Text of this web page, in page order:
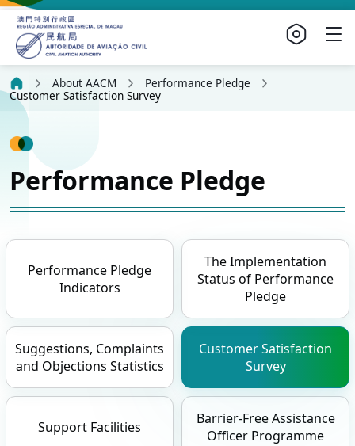
About AACM
Performance Pledge
Customer Satisfaction Survey
Performance Pledge
Performance Pledge
Indicators
The Implementation
Status of Performance
Pledge
Suggestions, Complaints
and Objections Statistics
Customer Satisfaction
Survey
Support Facilities
Barrier-Free Assistance
Officer Programme